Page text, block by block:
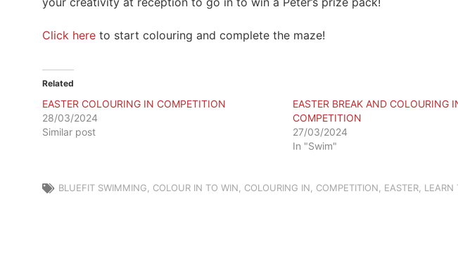
Click here to start colouring and complete the maze!
Related
EASTER COLOURING IN COMPETITION
28/03/2024
Similar post
EASTER BREAK AND COLOURING
COMPETITION
27/03/2024
In "Swim"
BLUEFIT SWIMMING COLOUR IN TO WIN COLOURING IN COMPETITION EASTER LEARN